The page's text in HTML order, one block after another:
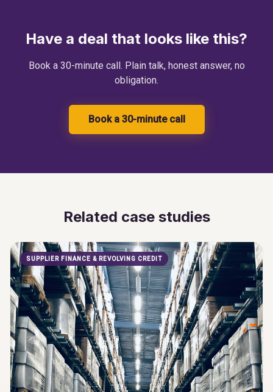
Have a deal that looks like this?
Book a 30-minute call. Plain talk, honest answer, no
obligation.
Book a 30-minute call
Related case studies
SUPPLIER FINANCE & REVOLVING CREDIT